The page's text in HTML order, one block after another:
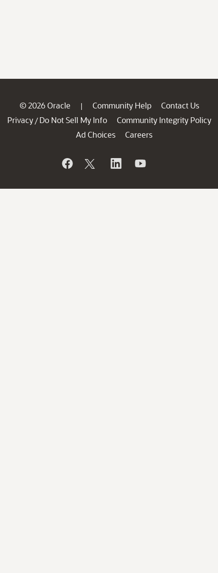
© 2026 Oracle | Community Help
Contact Us
Privacy / Do Not Sell My Info
Community Integrity Policy
Ad Choices
Careers